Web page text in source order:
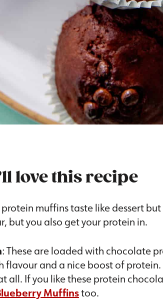
love this recipe
muffins taste like dessert
but you also get your protein in.
: These are loaded with chocolate
flavour and a nice boost of protein.
all. If you like these protein
Muffinstoo.